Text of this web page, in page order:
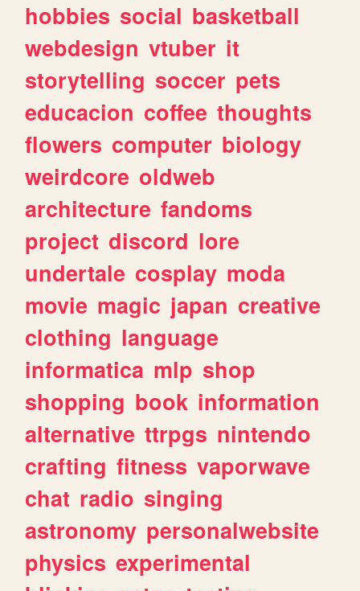
hobbies social basketball
webdesign vtuber it
storytelling soccer pets
educacion coffee thoughts
flowers computer biology
weirdcore oldweb
architecture fandoms
project discord lore
undertale cosplay moda
movie magic japan creative
clothing language
informatica mlp shop
shopping book information
alternative ttrpgs nintendo
crafting fitness vaporwave
chat radio singing
astronomy personalwebsite
physics experimental